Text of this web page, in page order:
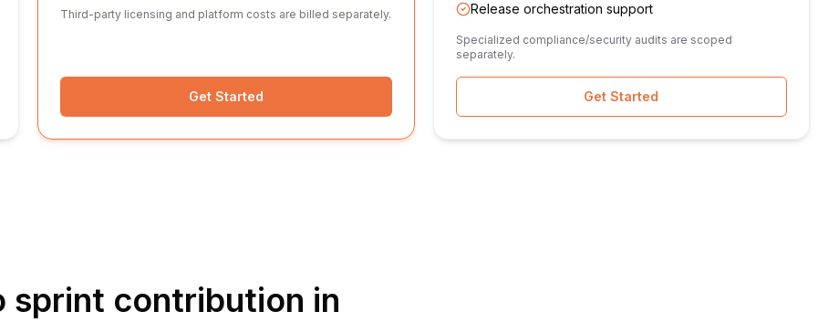
Third-party licensing and platform costs are billed separately.
Get Started
Release orchestration support
Specialized compliance/security audits are scoped
separately.
Get Started
sprint contribution in